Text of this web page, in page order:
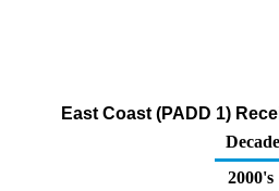
East Coast (PADD 1)
Decade
2000's